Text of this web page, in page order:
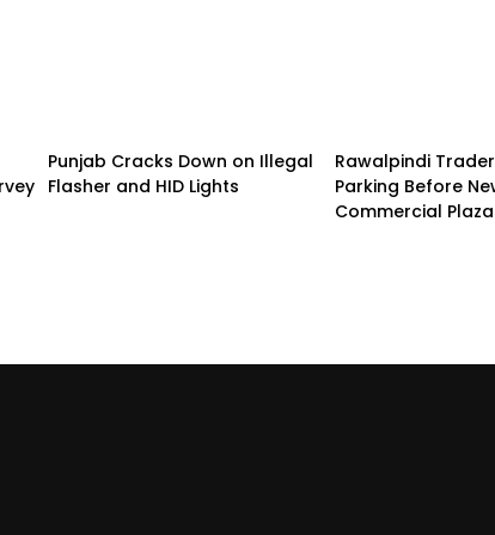
Punjab Cracks Down on Illegal
Flasher and HID Lights
Rawalpindi
Parking Before
Commercial